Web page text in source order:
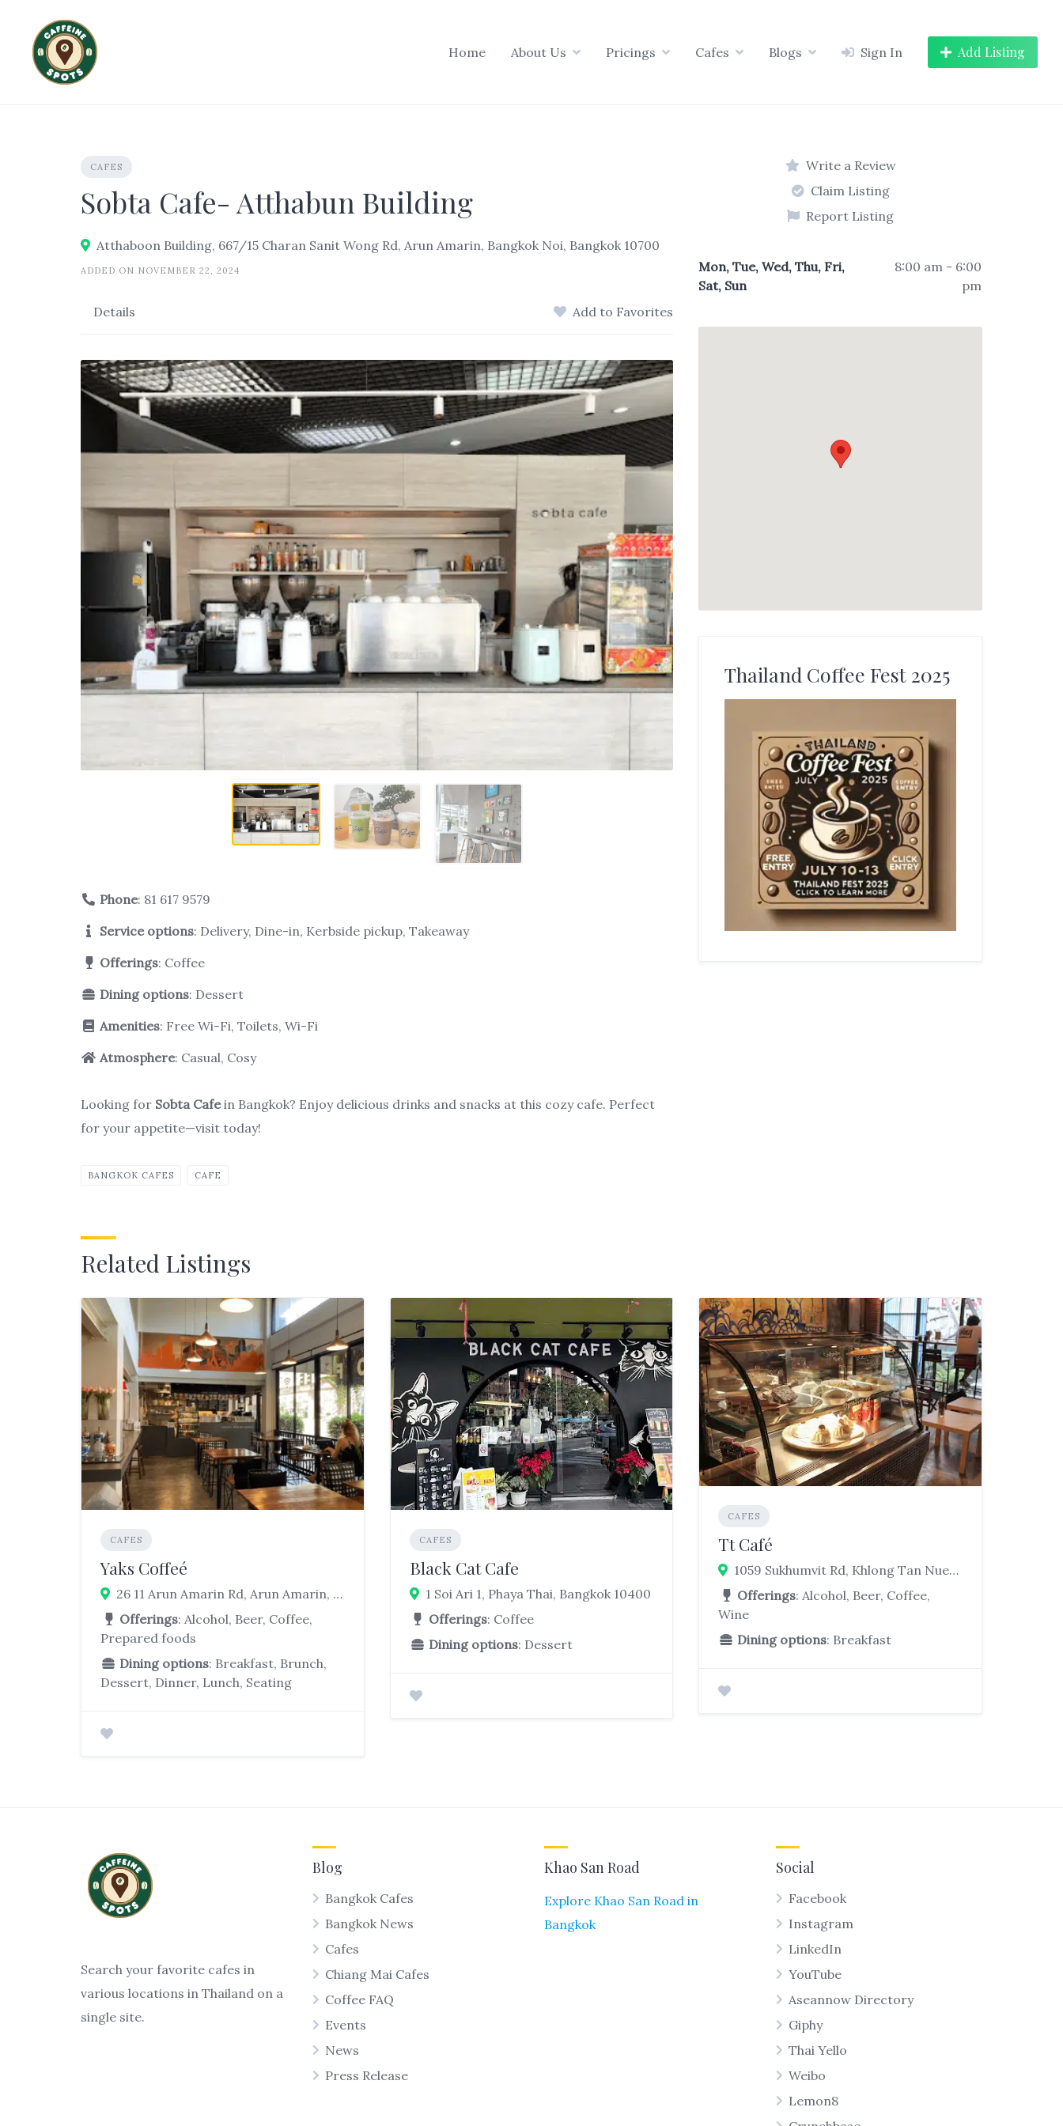
content
Home About Us Pricings Cafes Blogs Sign In Add Listing
CAFES
Sobta Cafe- Atthabun Building
Atthaboon Building, 667/15 Charan Sanit Wong Rd, Arun Amarin, Bangkok Noi, Bangkok 10700
ADDED ON NOVEMBER 22, 2024
Details Add to Favorites
Phone: 81 617 9579
Service options: Delivery, Dine-in, Kerbside pickup, Takeaway
Offerings: Coffee
Dining options: Dessert
Amenities: Free Wi-Fi, Toilets, Wi-Fi
Atmosphere: Casual, Cosy
Looking for Sobta Cafein Bangkok? Enjoy delicious drinks and snacks at this cozy cafe. Perfect
for your appetite—visit today!
BANGKOK CAFES CAFE
Write a Review
Claim Listing
Report Listing
Mon, Tue, Wed, Thu, Fri,
Sat, Sun
8:00 am - 6:00
pm
Thailand Coffee Fest 2025
Related Listings
CAFES
Yaks Coffeé
26 11 Arun Amarin Rd, Arun Amarin, Bangkok Noi, Bangkok 10700
Offerings: Alcohol, Beer, Coffee,
Prepared foods
Dining options: Breakfast, Brunch,
Dessert, Dinner, Lunch, Seating
CAFES
Black Cat Cafe
1 Soi Ari 1, Phaya Thai, Bangkok 10400
Offerings: Coffee
Dining options: Dessert
CAFES
Tt Café
1059 Sukhumvit Rd, Khlong Tan Nuea, Watthana, Bangkok 10260
Offerings: Alcohol, Beer, Coffee,
Wine
Dining options: Breakfast
Search your favorite cafes in
various locations in Thailand on a
single site.
Blog
Bangkok Cafes
Bangkok News
Cafes
Chiang Mai Cafes
Coffee FAQ
Events
News
Press Release
Khao San Road
Explore Khao San Road in
Bangkok
Social
Facebook
Instagram
LinkedIn
YouTube
Aseannow Directory
Giphy
Thai Yello
Weibo
Lemon8